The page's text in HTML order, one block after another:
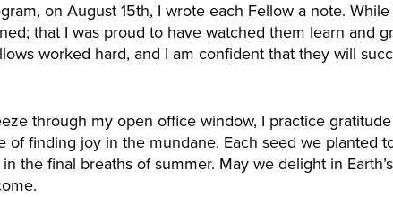
on August 15th, I wrote each Fellow a note.
that I was proud to have watched them learn and
worked hard, and I am confident that they will
through my open office window, I practice
of finding joy in the mundane. Each seed we planted
the final breaths of summer. May we delight in